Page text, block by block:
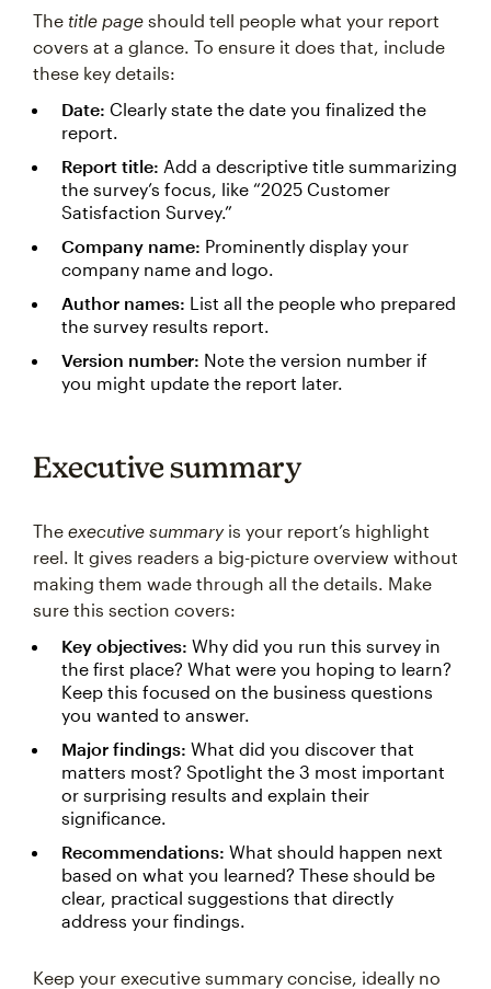
The title page should tell people what your report
covers at a glance. To ensure it does that, include
these key details:
Date: Clearly state the date you finalized the
report.
Report title: Add a descriptive title summarizing
the survey’s focus, like “2025 Customer
Satisfaction Survey.”
Company name: Prominently display your
company name and logo.
Author names: List all the people who prepared
the survey results report.
Version number: Note the version number if
you might update the report later.
Executive summary
The executive summaryis your report’s highlight
reel. It gives readers a big-picture overview without
making them wade through all the details. Make
sure this section covers:
Key objectives: Why did you run this survey in
the first place? What were you hoping to learn?
Keep this focused on the business questions
you wanted to answer.
Major findings: What did you discover that
matters most? Spotlight the 3 most important
or surprising results and explain their
significance.
Recommendations: What should happen next
based on what you learned? These should be
clear, practical suggestions that directly
address your findings.
Keep your executive summary concise, ideally no